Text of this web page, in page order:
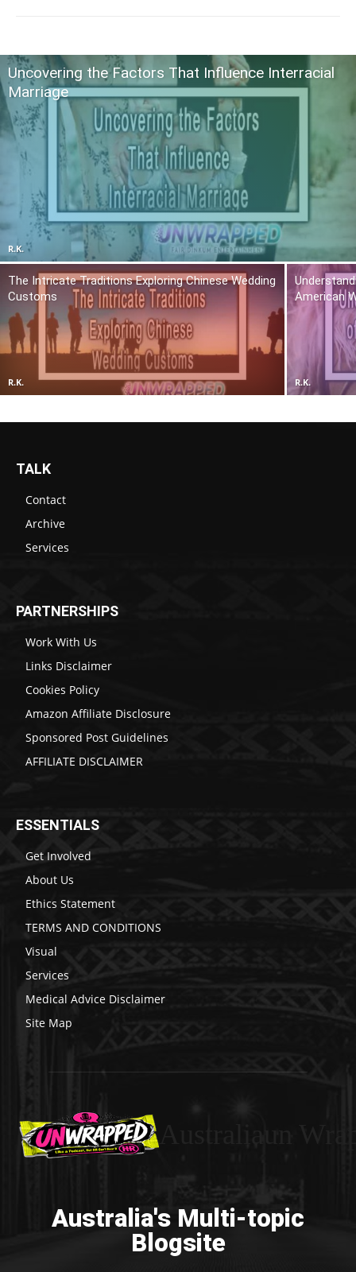
Uncovering the Factors That Influence Interracial
Marriage
R.K.
The Intricate Traditions Exploring Chinese Wedding
Customs
R.K.
American
R.K.
TALK
Contact
Archive
Services
PARTNERSHIPS
Work With Us
Links Disclaimer
Cookies Policy
Amazon Affiliate Disclosure
Sponsored Post Guidelines
AFFILIATE DISCLAIMER
ESSENTIALS
Get Involved
About Us
Ethics Statement
TERMS AND CONDITIONS
Visual
Services
Medical Advice Disclaimer
Site Map
Australia's Multi-topic
Blogsite